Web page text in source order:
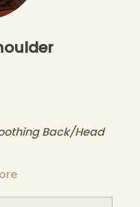
Back/Head